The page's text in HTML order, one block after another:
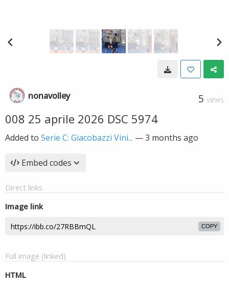
nonavolley 5 VIEWS
008 25 aprile 2026 DSC 5974
Added to Serie C: Giacobazzi Vini... —3 months ago
Embed codes
Direct links
Image link
COPY
Full image (linked)
HTML